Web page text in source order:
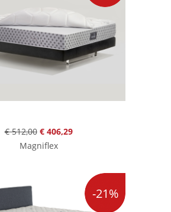
€ 512,00 € 406,29
Magniflex
-21%